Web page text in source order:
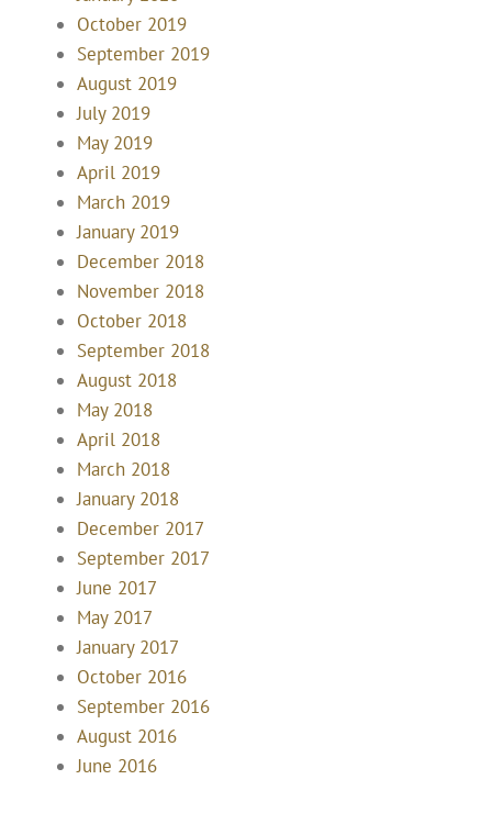
October 2019
September 2019
August 2019
July 2019
May 2019
April 2019
March 2019
January 2019
December 2018
November 2018
October 2018
September 2018
August 2018
May 2018
April 2018
March 2018
January 2018
December 2017
September 2017
June 2017
May 2017
January 2017
October 2016
September 2016
August 2016
June 2016